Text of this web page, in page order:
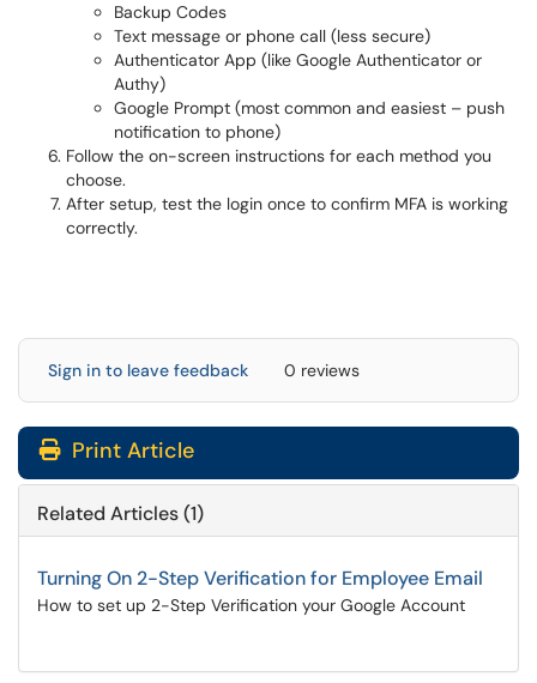
Backup Codes
Text message or phone call (less secure)
Authenticator App (like Google Authenticator or
Authy)
Google Prompt (most common and easiest – push
notification to phone)
Follow the on-screen instructions for each method you
choose.
After setup, test the login once to confirm MFA is working
correctly.
Sign in to leave feedback 0 reviews
Print Article
Related Articles (1)
Turning On 2-Step Verification for Employee Email
How to set up 2-Step Verification your Google Account